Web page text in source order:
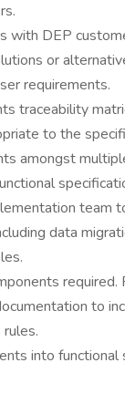
with DEP
or
requirements.
traceability
to the
amongst
team
data
required.
to
into functional